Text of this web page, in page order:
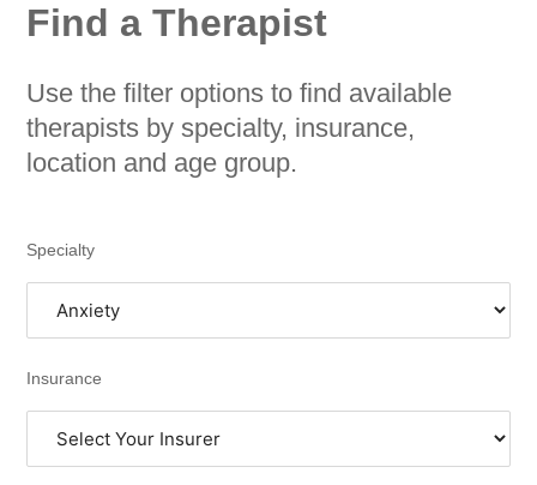
Find a Therapist
Use the filter options to find available
therapists by specialty, insurance,
location and age group.
Specialty
Insurance